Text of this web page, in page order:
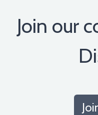
Join our